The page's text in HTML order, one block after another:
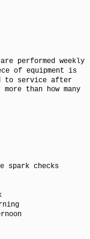
performed weekly
of equipment is
to service after
than how many
spark checks